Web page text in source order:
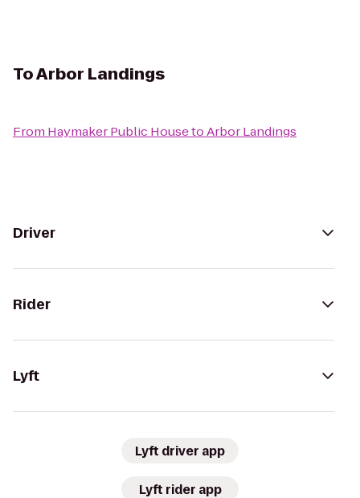
ToArbor Landings
From Haymaker Public HousetoArbor Landings
Driver
Rider
Lyft
Lyft driver app
Lyft rider app